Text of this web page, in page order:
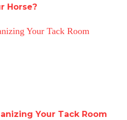
Horse?
Your Tack Room
Your Tack Room